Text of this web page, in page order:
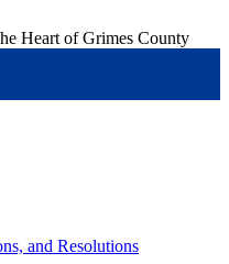
Heart of Grimes County
and Resolutions